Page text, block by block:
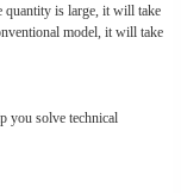
is large, it will take
model, it will take
you solve technical